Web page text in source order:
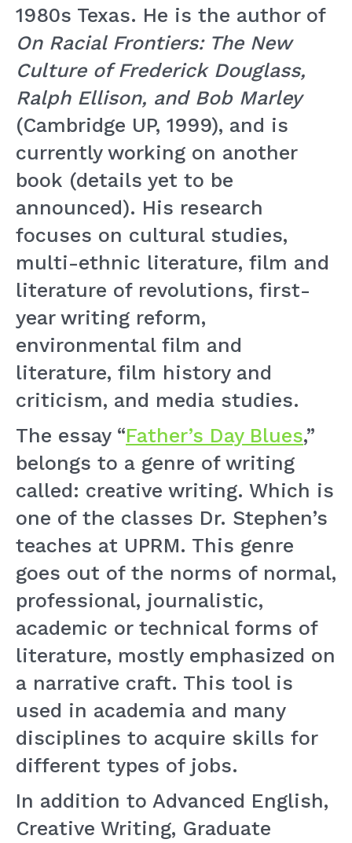
1980s Texas. He is the author of
On Racial Frontiers: The New
Culture of Frederick Douglass,
Ralph Ellison, and Bob Marley
(Cambridge UP, 1999), and is
currently working on another
book (details yet to be
announced). His research
focuses on cultural studies,
multi-ethnic literature, film and
literature of revolutions, first-
year writing reform,
environmental film and
literature, film history and
criticism, and media studies.
The essay “Father’s Day Blues,”
belongs to a genre of writing
called: creative writing. Which is
one of the classes Dr. Stephen’s
teaches at UPRM. This genre
goes out of the norms of normal,
professional, journalistic,
academic or technical forms of
literature, mostly emphasized on
a narrative craft. This tool is
used in academia and many
disciplines to acquire skills for
different types of jobs.
In addition to Advanced English,
Creative Writing, Graduate